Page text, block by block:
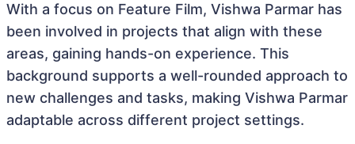
With a focus on Feature Film, Vishwa Parmar has
been involved in projects that align with these
areas, gaining hands-on experience. This
background supports a well-rounded approach to
new challenges and tasks, making Vishwa Parmar
adaptable across different project settings.